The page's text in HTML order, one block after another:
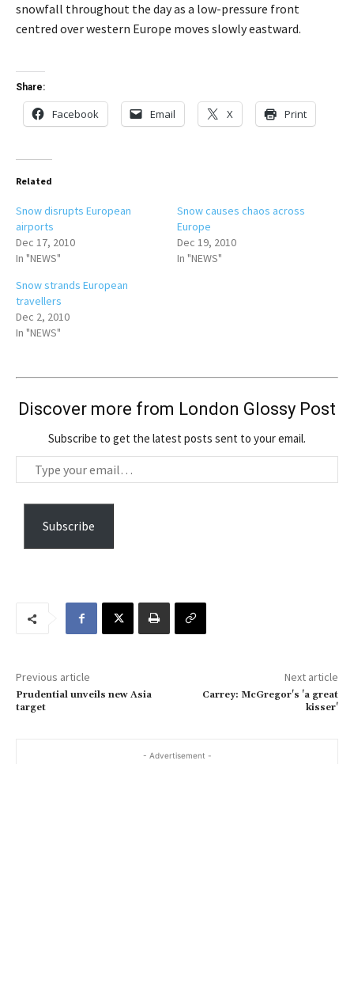
snowfall throughout the day as a low-pressure front
centred over western Europe moves slowly eastward.
Share:
Facebook Email X Print
Related
Snow disrupts European
airports
Dec 17, 2010
In "NEWS"
Snow causes chaos across
Europe
Dec 19, 2010
In "NEWS"
Snow strands European
travellers
Dec 2, 2010
In "NEWS"
Discover more from London Glossy Post
Subscribe to get the latest posts sent to your email.
y
i
l
Subscribe
Previous article
Prudential unveils new Asia
target
Next article
Carrey: McGregor's 'a great
kisser'
- Advertisement -